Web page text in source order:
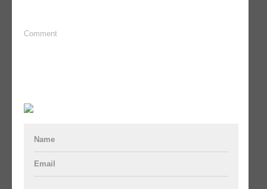
Comment
Name
Email